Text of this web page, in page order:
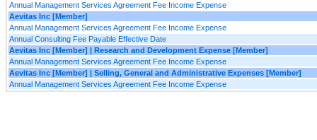
Annual Management Services Agreement Fee Income Expense
Aevitas Inc [Member]
Annual Management Services Agreement Fee Income Expense
Annual Consulting Fee Payable Effective Date
Aevitas Inc [Member] | Research and Development Expense [Member]
Annual Management Services Agreement Fee Income Expense
Aevitas Inc [Member] | Selling, General and Administrative Expenses [Member]
Annual Management Services Agreement Fee Income Expense